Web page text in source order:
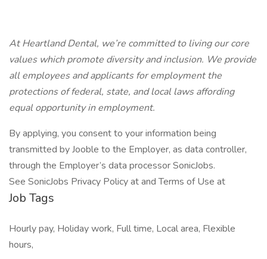
At Heartland Dental, we’re committed to living our core
values which promote diversity and inclusion. We provide
all employees and applicants for employment the
protections of federal, state, and local laws affording
equal opportunity in employment.
By applying, you consent to your information being
transmitted by Jooble to the Employer, as data controller,
through the Employer’s data processor SonicJobs.
See SonicJobs Privacy Policy at and Terms of Use at
Job Tags
Hourly pay, Holiday work, Full time, Local area, Flexible
hours,